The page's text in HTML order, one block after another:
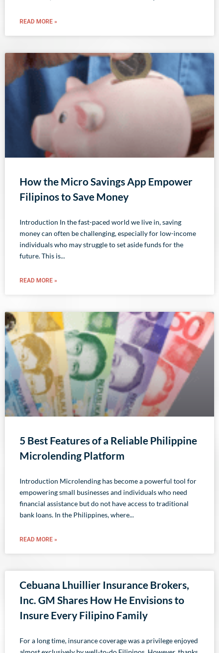
READ MORE »
How the Micro Savings App Empower
Filipinos to Save Money
Introduction In the fast-paced world we live in, saving
money can often be challenging, especially for low-income
individuals who may struggle to set aside funds for the
future. This is
READ MORE »
5 Best Features of a Reliable Philippine
Microlending Platform
Introduction Microlending has become a powerful tool for
empowering small businesses and individuals who need
financial assistance but do not have access to traditional
bank loans. In the Philippines, where
READ MORE »
Cebuana Lhuillier Insurance Brokers,
Inc. GM Shares How He Envisions to
Insure Every Filipino Family
For a long time, insurance coverage was a privilege enjoyed